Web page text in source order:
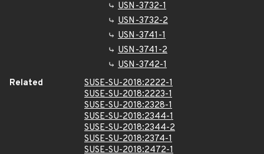
USN-3732-1
USN-3732-2
USN-3741-1
USN-3741-2
USN-3742-1
Related
SUSE-SU-2018:2222-1
SUSE-SU-2018:2223-1
SUSE-SU-2018:2328-1
SUSE-SU-2018:2344-1
SUSE-SU-2018:2344-2
SUSE-SU-2018:2374-1
SUSE-SU-2018:2472-1